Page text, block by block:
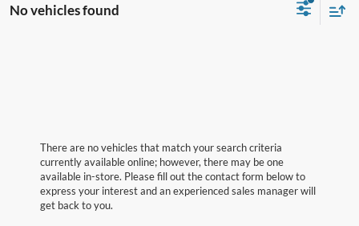
No vehicles found
There are no vehicles that match your search criteria
currently available online; however, there may be one
available in-store. Please fill out the contact form below to
express your interest and an experienced sales manager will
get back to you.